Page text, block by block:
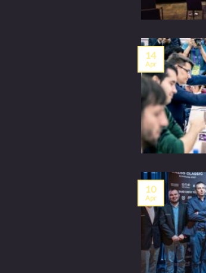
14
Apr
10
Apr